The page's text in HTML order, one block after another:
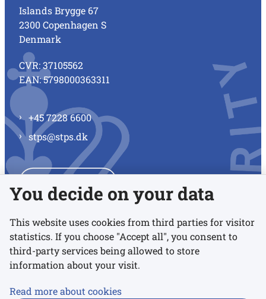
Islands Brygge 67
2300 Copenhagen S
Denmark
CVR: 37105562
EAN: 5798000363311
+45 7228 6600
stps@stps.dk
Links
You decide on your data
This website uses cookies from third parties for visitor
statistics. If you choose "Accept all", you consent to
third-party services being allowed to store
information about your visit.
Read more about cookies